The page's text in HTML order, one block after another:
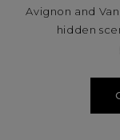
Avignon and
hidden